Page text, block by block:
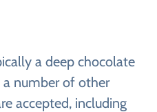
a deep chocolate
number of other
accepted, including